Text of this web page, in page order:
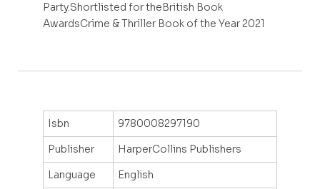
Party.Shortlisted for theBritish Book
AwardsCrime & Thriller Book of the Year 2021
Isbn
9780008297190
Publisher
HarperCollins Publishers
Language
English